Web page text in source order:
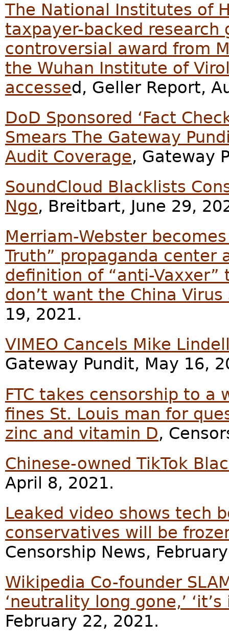
The National Institutes of
taxpayer-backed research
controversial award from
the Wuhan Institute of
accessed, Geller Report,
DoD Sponsored ‘Fact
Smears The Gateway
Audit Coverage, Gateway
SoundCloud Blacklists
Ngo, Breitbart, June 29,
Merriam-Webster
Truth” propaganda center
definition of “anti-
don’t want the China Virus
19, 2021.
VIMEO Cancels Mike
Gateway Pundit, May 16,
FTC takes censorship to a
fines St. Louis man for
zinc and vitamin D,
Chinese-owned TikTok
April 8, 2021.
Leaked video shows tech
conservatives will be
Censorship News,
Wikipedia Co-founder
‘neutrality long gone,’ ‘it’s
February 22, 2021.